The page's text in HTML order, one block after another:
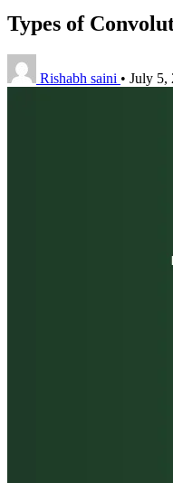
Types of
Rishabh saini • July 5,